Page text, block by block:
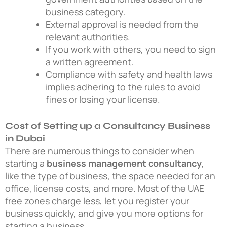
business category.
External approval is needed from the
relevant authorities.
If you work with others, you need to sign
a written agreement.
Compliance with safety and health laws
implies adhering to the rules to avoid
fines or losing your license.
Cost of Setting up a Consultancy Business
in Dubai
There are numerous things to consider when
starting a business management consultancy,
like the type of business, the space needed for an
office, license costs, and more. Most of the UAE
free zones charge less, let you register your
business quickly, and give you more options for